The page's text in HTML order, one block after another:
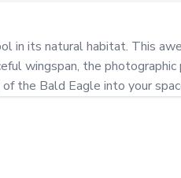
in its natural habitat. This
wingspan, the
the Bald Eagle into your